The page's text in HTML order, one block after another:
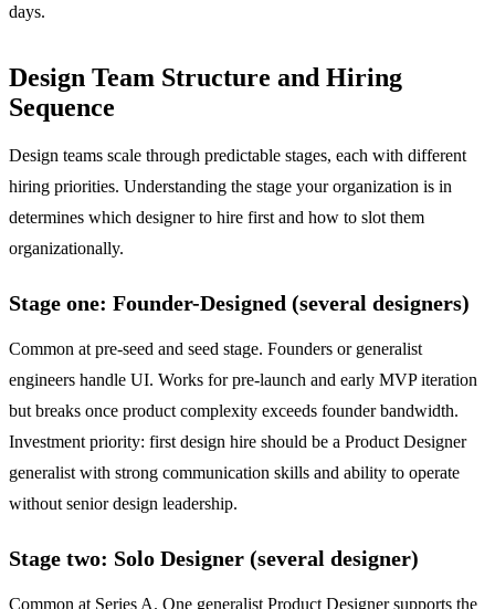
days.
Design Team Structure and Hiring
Sequence
Design teams scale through predictable stages, each with different
hiring priorities. Understanding the stage your organization is in
determines which designer to hire first and how to slot them
organizationally.
Stage one: Founder-Designed (several designers)
Common at pre-seed and seed stage. Founders or generalist
engineers handle UI. Works for pre-launch and early MVP iteration
but breaks once product complexity exceeds founder bandwidth.
Investment priority: first design hire should be a Product Designer
generalist with strong communication skills and ability to operate
without senior design leadership.
Stage two: Solo Designer (several designer)
Common at Series A. One generalist Product Designer supports the